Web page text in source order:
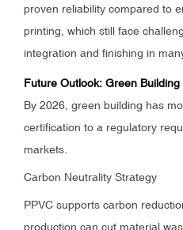
proven reliability compared to
printing, which still face
integration and finishing in
Future Outlook: Green
By 2026, green building has
certification to a regulatory
markets.
Carbon Neutrality Strategy
PPVC supports carbon
production can cut material